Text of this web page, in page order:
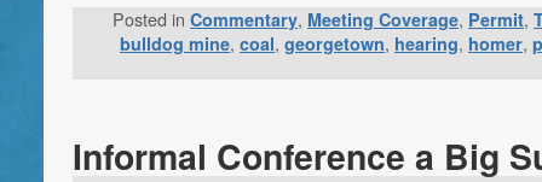
Posted in Commentary, Meeting Coverage, Permit,
bulldog mine, coal, georgetown, hearing, homer,
Informal Conference a Big